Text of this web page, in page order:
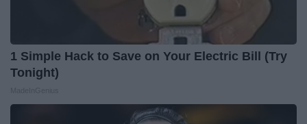
1 Simple Hack to Save on Your Electric Bill (Try
Tonight)